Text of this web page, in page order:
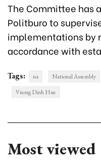
The Committee has
Politburo to
implementations by
accordance with
Tags: na National Assembly
Vuong Dinh Hue
Most viewed